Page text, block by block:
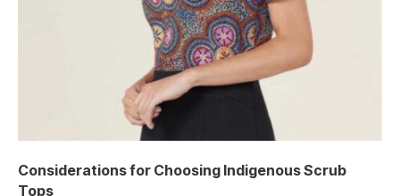
Considerations for Choosing Indigenous Scrub
Tops